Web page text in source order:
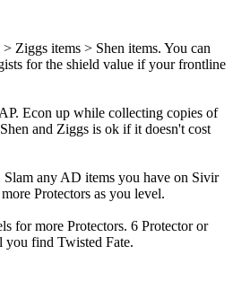
Ziggs items > Shen items. You can
for the shield value if your frontline
Econ up while collecting copies of
and Ziggs is ok if it doesn't cost
any AD items you have on Sivir
Protectors as you level.
for more Protectors. 6 Protector or
you find Twisted Fate.